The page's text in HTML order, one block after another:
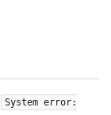
System error: